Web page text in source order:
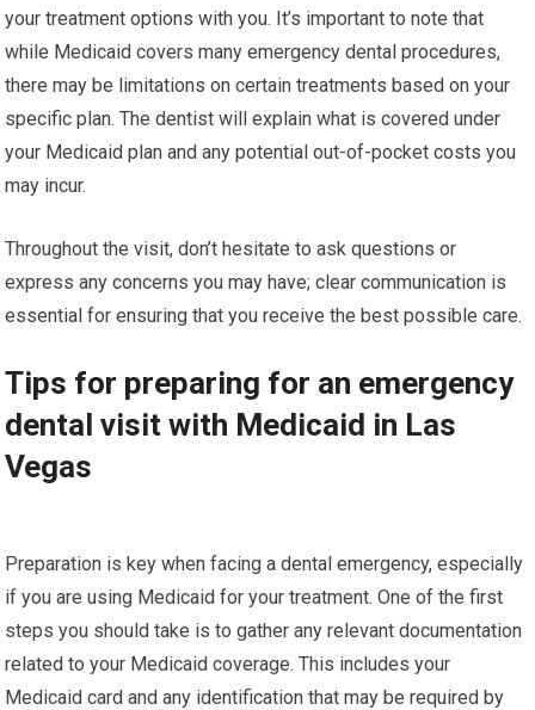
your treatment options with you. It’s important to note that
while Medicaid covers many emergency dental procedures,
there may be limitations on certain treatments based on your
specific plan. The dentist will explain what is covered under
your Medicaid plan and any potential out-of-pocket costs you
may incur.
Throughout the visit, don’t hesitate to ask questions or
express any concerns you may have; clear communication is
essential for ensuring that you receive the best possible care.
Tips for preparing for an emergency
dental visit with Medicaid in Las
Vegas
Preparation is key when facing a dental emergency, especially
if you are using Medicaid for your treatment. One of the first
steps you should take is to gather any relevant documentation
related to your Medicaid coverage. This includes your
Medicaid card and any identification that may be required by